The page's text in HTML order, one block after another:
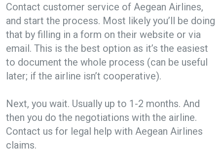
Contact customer service of Aegean Airlines,
and start the process. Most likely you’ll be doing
that by filling in a form on their website or via
email. This is the best option as it’s the easiest
to document the whole process (can be useful
later; if the airline isn’t cooperative).
Next, you wait. Usually up to 1-2 months. And
then you do the negotiations with the airline.
Contact us for legal help with Aegean Airlines
claims.